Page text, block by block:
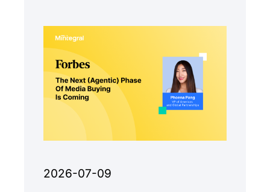
2026-07-09